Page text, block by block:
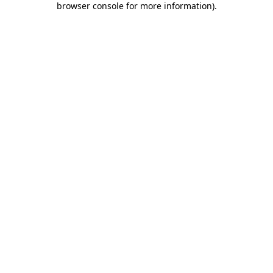
browser console for more information).